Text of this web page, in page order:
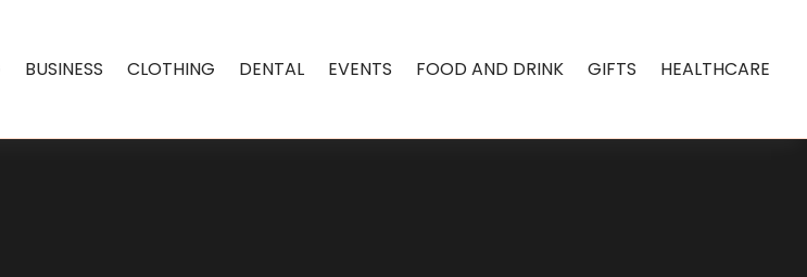
BUSINESS CLOTHING DENTAL EVENTS FOOD AND DRINK GIFTS HEALTHCARE